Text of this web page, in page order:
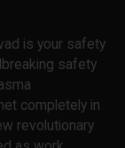
is your safety
safety
completely in
revolutionary